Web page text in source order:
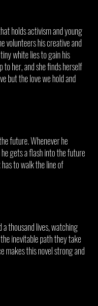
holds activism and young
volunteers his creative and
white lies to gain his
to her, and she finds herself
but the love we hold and
future. Whenever he
gets a flash into the future
to walk the line of
thousand lives, watching
inevitable path they take
makes this novel strong and